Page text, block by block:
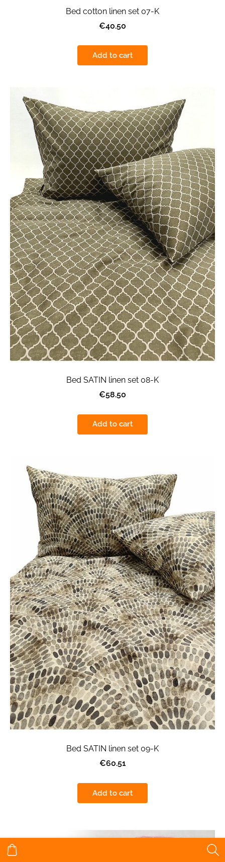
Bed cotton linen set 07-K
€40.50
Add to cart
Bed SATIN linen set 08-K
€58.50
Add to cart
Bed SATIN linen set 09-K
€60.51
Add to cart